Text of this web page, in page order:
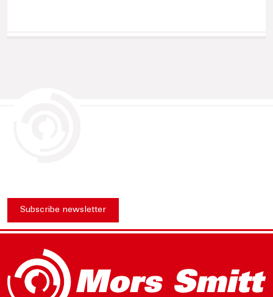
Subscribe newsletter